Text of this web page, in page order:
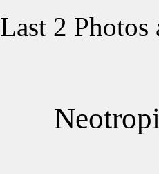
Last 2 Photos